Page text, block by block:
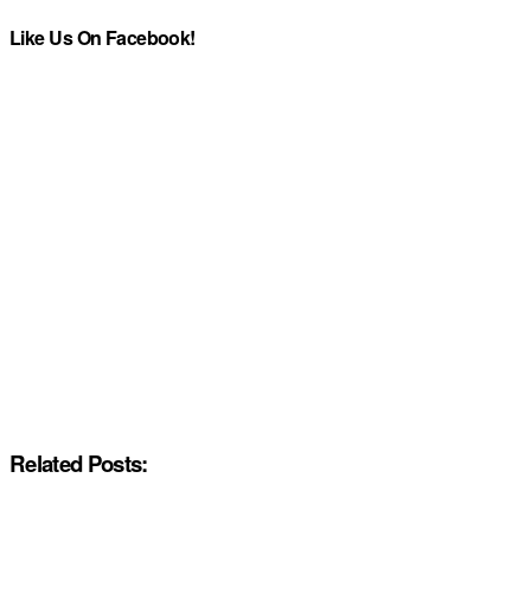
Like Us On Facebook!
Related Posts: